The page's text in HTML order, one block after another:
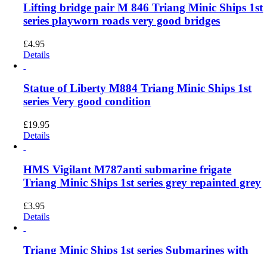
Lifting bridge pair M 846 Triang Minic Ships 1st
series playworn roads very good bridges
£4.95
Details
Statue of Liberty M884 Triang Minic Ships 1st
series Very good condition
£19.95
Details
HMS Vigilant M787anti submarine frigate
Triang Minic Ships 1st series grey repainted grey
£3.95
Details
Triang Minic Ships 1st series Submarines with